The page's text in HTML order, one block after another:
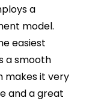
a
model.
easiest
a smooth
makes it very
and a great